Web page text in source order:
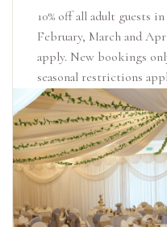
10% off all adult guests
February, March and
apply. New bookings
seasonal restrictions
more